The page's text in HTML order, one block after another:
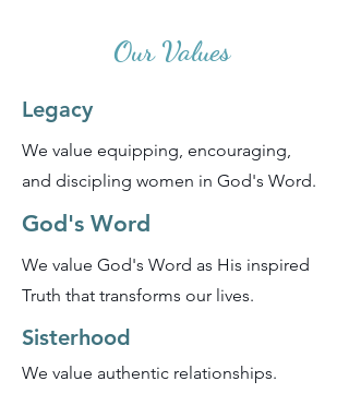
Our Values
Legacy
We value equipping, encouraging,
and discipling women in God's Word.
God's Word
We value God's Word as His inspired
Truth that transforms our lives.
Sisterhood
We value authentic relationships.